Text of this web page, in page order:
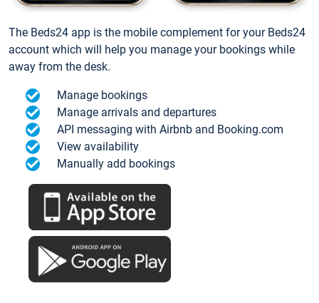
The Beds24 app is the mobile complement for your Beds24
account which will help you manage your bookings while
away from the desk.
Manage bookings
Manage arrivals and departures
API messaging with Airbnb and Booking.com
View availability
Manually add bookings